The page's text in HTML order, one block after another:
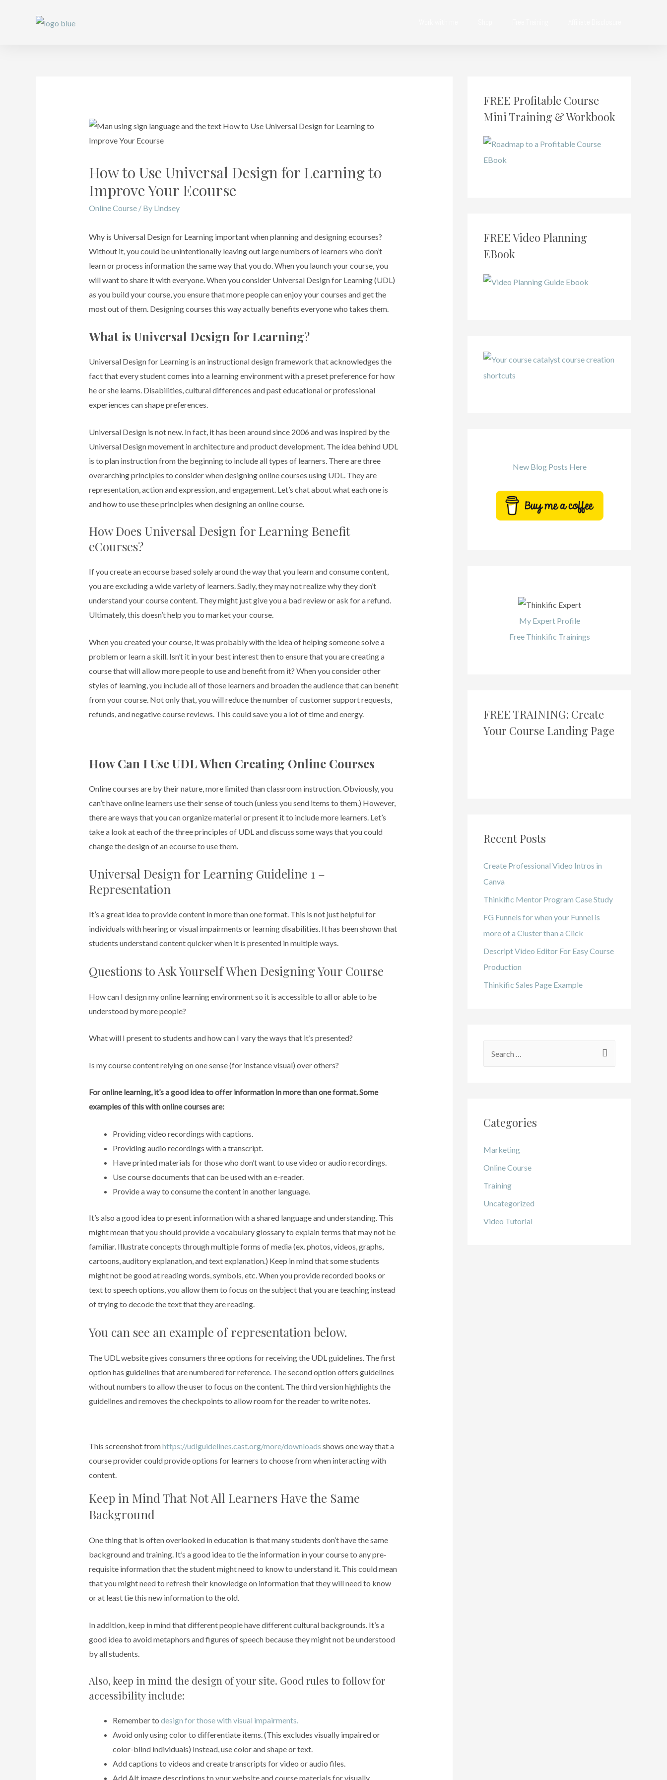
How to Use Universal Design for Learning to
Improve Your Ecourse
Online Course/ By Lindsey
Why is Universal Design for Learning important when planning and designing ecourses?
Without it, you could be unintentionally leaving out large numbers of learners who don’t
learn or process information the same way that you do. When you launch your course, you
will want to share it with everyone. When you consider Universal Design for Learning (UDL)
as you build your course, you ensure that more people can enjoy your courses and get the
most out of them. Designing courses this way actually benefits everyone who takes them.
What is Universal Design for Learning?
Universal Design for Learning is an instructional design framework that acknowledges the
fact that every student comes into a learning environment with a preset preference for how
he or she learns. Disabilities, cultural differences and past educational or professional
experiences can shape preferences.
Universal Design is not new. In fact, it has been around since 2006 and was inspired by the
Universal Design movement in architecture and product development. The idea behind UDL
is to plan instruction from the beginning to include all types of learners. There are three
overarching principles to consider when designing online courses using UDL. They are
representation, action and expression, and engagement. Let’s chat about what each one is
and how to use these principles when designing an online course.
How Does Universal Design for Learning Benefit
eCourses?
If you create an ecourse based solely around the way that you learn and consume content,
you are excluding a wide variety of learners. Sadly, they may not realize why they don’t
understand your course content. They might just give you a bad review or ask for a refund.
Ultimately, this doesn’t help you to market your course.
When you created your course, it was probably with the idea of helping someone solve a
problem or learn a skill. Isn’t it in your best interest then to ensure that you are creating a
course that will allow more people to use and benefit from it? When you consider other
styles of learning, you include all of those learners and broaden the audience that can benefit
from your course. Not only that, you will reduce the number of customer support requests,
refunds, and negative course reviews. This could save you a lot of time and energy.
How Can I Use UDL When Creating Online Courses
Online courses are by their nature, more limited than classroom instruction. Obviously, you
can’t have online learners use their sense of touch (unless you send items to them.) However,
there are ways that you can organize material or present it to include more learners. Let’s
take a look at each of the three principles of UDL and discuss some ways that you could
change the design of an ecourse to use them.
Universal Design for Learning Guideline 1 –
Representation
It’s a great idea to provide content in more than one format. This is not just helpful for
individuals with hearing or visual impairments or learning disabilities. It has been shown that
students understand content quicker when it is presented in multiple ways.
Questions to Ask Yourself When Designing Your Course
How can I design my online learning environment so it is accessible to all or able to be
understood by more people?
What will I present to students and how can I vary the ways that it’s presented?
Is my course content relying on one sense (for instance visual) over others?
For online learning, it’s a good idea to offer information in more than one format. Some
examples of this with online courses are:
Providing video recordings with captions.
Providing audio recordings with a transcript.
Have printed materials for those who don’t want to use video or audio recordings.
Use course documents that can be used with an e-reader.
Provide a way to consume the content in another language.
It’s also a good idea to present information with a shared language and understanding. This
might mean that you should provide a vocabulary glossary to explain terms that may not be
familiar. Illustrate concepts through multiple forms of media (ex. photos, videos, graphs,
cartoons, auditory explanation, and text explanation.) Keep in mind that some students
might not be good at reading words, symbols, etc. When you provide recorded books or
text to speech options, you allow them to focus on the subject that you are teaching instead
of trying to decode the text that they are reading.
You can see an example of representation below.
The UDL website gives consumers three options for receiving the UDL guidelines. The first
option has guidelines that are numbered for reference. The second option offers guidelines
without numbers to allow the user to focus on the content. The third version highlights the
guidelines and removes the checkpoints to allow room for the reader to write notes.
This screenshot fromhttps://udlguidelines.cast.org/more/downloads shows one way that a
course provider could provide options for learners to choose from when interacting with
content.
Keep in Mind That Not All Learners Have the Same
Background
One thing that is often overlooked in education is that many students don’t have the same
background and training. It’s a good idea to tie the information in your course to any pre-
requisite information that the student might need to know to understand it. This could mean
that you might need to refresh their knowledge on information that they will need to know
or at least tie this new information to the old.
In addition, keep in mind that different people have different cultural backgrounds. It’s a
good idea to avoid metaphors and figures of speech because they might not be understood
by all students.
Also, keep in mind the design of your site. Good rules to follow for
accessibility include:
Remember to design for those with visual impairments.
Avoid only using color to differentiate items. (This excludes visually impaired or
color-blind individuals) Instead, use color and shape or text.
Add captions to videos and create transcripts for video or audio files.
Add Alt image descriptions to your website and course materials for visually
FREE Profitable Course
Mini Training & Workbook
FREE Video Planning
EBook
New Blog Posts Here
My Expert Profile
Free Thinkific Trainings
FREE TRAINING: Create
Your Course Landing Page
Recent Posts
Create Professional Video Intros in
Canva
Thinkific Mentor Program Case Study
FG Funnels for when your Funnel is
more of a Cluster than a Click
Descript Video Editor For Easy Course
Production
Thinkific Sales Page Example
Categories
Marketing
Online Course
Training
Uncategorized
Video Tutorial